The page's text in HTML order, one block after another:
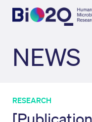
NEWS
RESEARCH